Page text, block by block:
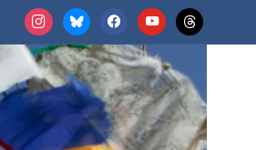
instagrambluesky facebookyoutubethreads